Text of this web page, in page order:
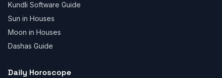
Kundli Software Guide
Sun in Houses
Moon in Houses
Dashas Guide
Daily Horoscope